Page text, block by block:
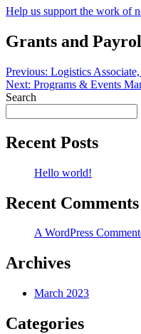
Help us support the work of
Grants and
Post
navigation
Previous: Logistics Associate,
Next: Programs & Events
Search
Recent Posts
Hello world!
Recent Comments
A WordPress
Archives
March 2023
Categories